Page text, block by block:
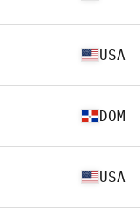
USA
DOM
USA